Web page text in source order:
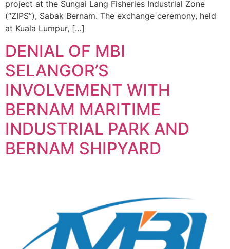
project at the Sungai Lang Fisheries Industrial Zone
(“ZIPS”), Sabak Bernam. The exchange ceremony, held
at Kuala Lumpur, […]
DENIAL OF MBI
SELANGOR’S
INVOLVEMENT WITH
BERNAM MARITIME
INDUSTRIAL PARK AND
BERNAM SHIPYARD